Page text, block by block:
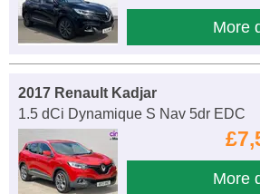
More
2017 Renault Kadjar
1.5 dCi Dynamique S Nav 5dr EDC
More